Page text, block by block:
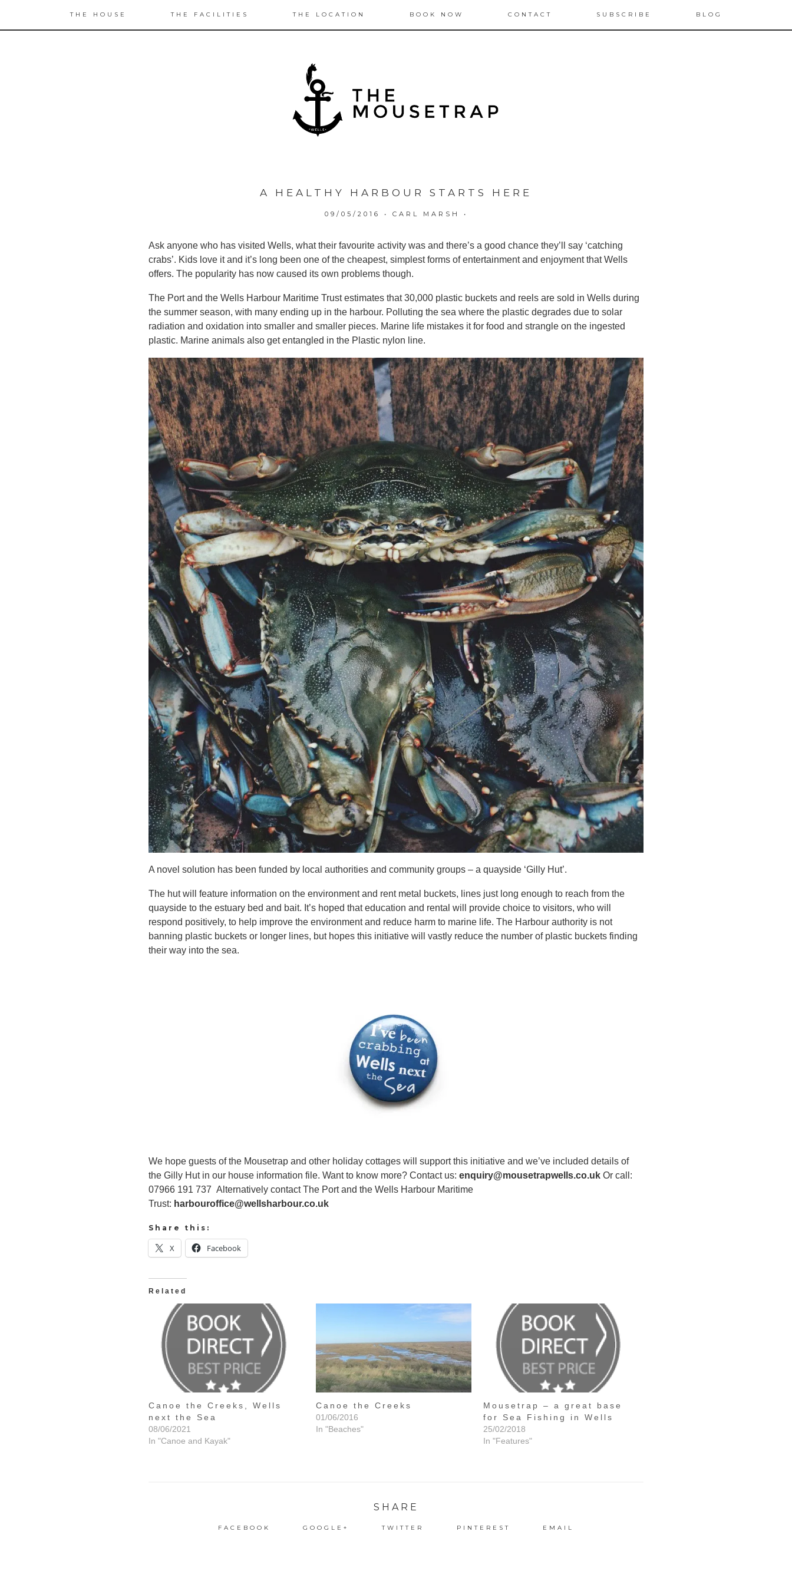
THE HOUSE THE FACILITIES THE LOCATION BOOK NOW CONTACT SUBSCRIBE BLOG
A HEALTHY HARBOUR STARTS HERE
09/05/2016 • CARL MARSH •
Ask anyone who has visited Wells, what their favourite activity was and there’s a good chance they’ll say ‘catching
crabs’. Kids love it and it’s long been one of the cheapest, simplest forms of entertainment and enjoyment that Wells
offers. The popularity has now caused its own problems though.
The Port and the Wells Harbour Maritime Trust estimates that 30,000 plastic buckets and reels are sold in Wells during
the summer season, with many ending up in the harbour. Polluting the sea where the plastic degrades due to solar
radiation and oxidation into smaller and smaller pieces. Marine life mistakes it for food and strangle on the ingested
plastic. Marine animals also get entangled in the Plastic nylon line.
A novel solution has been funded by local authorities and community groups – a quayside ‘Gilly Hut’.
The hut will feature information on the environment and rent metal buckets, lines just long enough to reach from the
quayside to the estuary bed and bait. It’s hoped that education and rental will provide choice to visitors, who will
respond positively, to help improve the environment and reduce harm to marine life. The Harbour authority is not
banning plastic buckets or longer lines, but hopes this initiative will vastly reduce the number of plastic buckets finding
their way into the sea.
We hope guests of the Mousetrap and other holiday cottages will support this initiative and we’ve included details of
the Gilly Hut in our house information file. Want to know more? Contact us: enquiry@mousetrapwells.co.uk Or call:
07966 191 737 Alternatively contact The Port and the Wells Harbour Maritime
Trust: harbouroffice@wellsharbour.co.uk
Share this:
X Facebook
Related
Canoe the Creeks, Wells
next the Sea
08/06/2021
In "Canoe and Kayak"
Canoe the Creeks
01/06/2016
In "Beaches"
Mousetrap – a great base
for Sea Fishing in Wells
25/02/2018
In "Features"
SHARE
FACEBOOK GOOGLE+ TWITTER PINTEREST EMAIL